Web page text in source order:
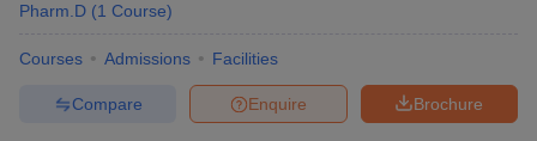
Pharm.D (1 Course)
Courses Admissions Facilities
Brochure
Enquire
Compare